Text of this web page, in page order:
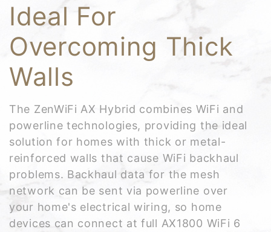
Ideal For
Overcoming Thick
Walls
The ZenWiFi AX Hybrid combines WiFi and
powerline technologies, providing the ideal
solution for homes with thick or metal-
reinforced walls that cause WiFi backhaul
problems. Backhaul data for the mesh
network can be sent via powerline over
your home's electrical wiring, so home
devices can connect at full AX1800 WiFi 6